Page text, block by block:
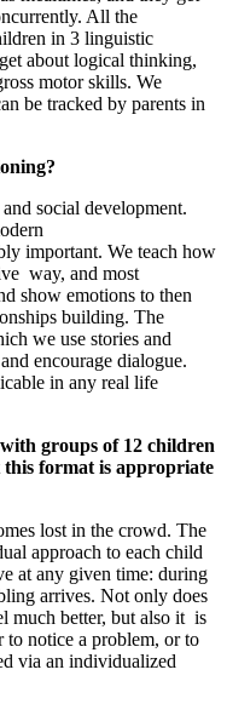
All the
in 3 linguistic
about logical thinking,
motor skills. We
be tracked by parents in
social development.
important. We teach how
way, and most
show emotions to then
building. The
we use stories and
encourage dialogue.
in any real life
groups of 12 children
this format is appropriate
lost in the crowd. The
approach to each child
at any given time: during
arrives. Not only does
much better, but also it is
to notice a problem, or to
via an individualized